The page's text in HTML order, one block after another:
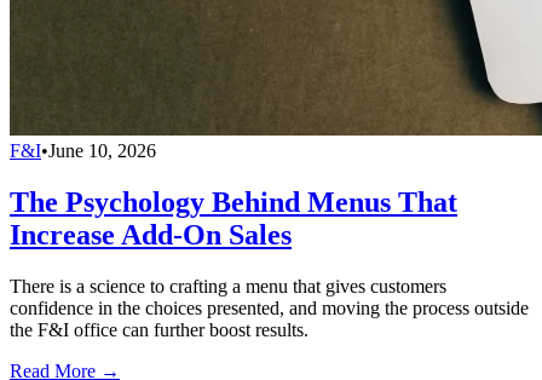
F&I•June 10, 2026
The Psychology Behind Menus That
Increase Add-On Sales
There is a science to crafting a menu that gives customers
confidence in the choices presented, and moving the process outside
the F&I office can further boost results.
Read More →